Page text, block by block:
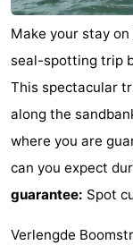
Make your stay on
seal-spotting trip
This spectacular
along the
where you are
can you expect
guarantee: Spot
Verlengde